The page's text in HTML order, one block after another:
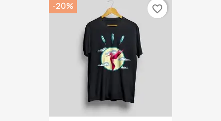
-20% favorite_border